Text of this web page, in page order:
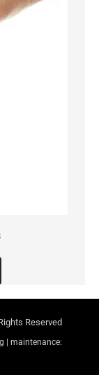
Reserved
| maintenance: